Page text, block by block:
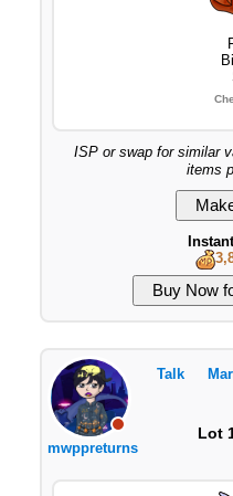
ISP or swap for similar
items
mwppreturns
Talk
Lot